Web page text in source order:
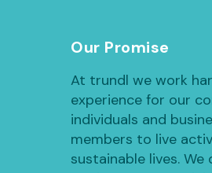
Our Promise
At trundl we work
experience for our
individuals and
members to live
sustainable lives.